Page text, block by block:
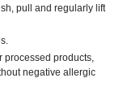
pull and regularly lift
processed products,
negative allergic